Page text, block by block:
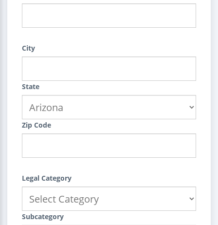
City
State
Zip Code
Legal Category
Subcategory